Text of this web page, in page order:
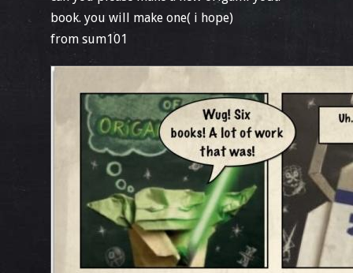
book. you will make one( i hope)
from sum101